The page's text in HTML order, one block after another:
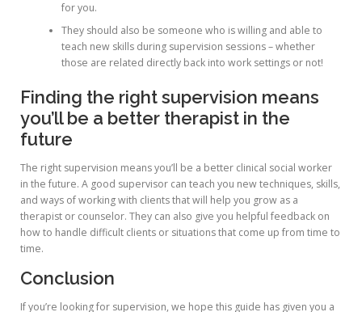
for you.
They should also be someone who is willing and able to
teach new skills during supervision sessions – whether
those are related directly back into work settings or not!
Finding the right supervision means
you’ll be a better therapist in the
future
The right supervision means you’ll be a better clinical social worker
in the future. A good supervisor can teach you new techniques, skills,
and ways of working with clients that will help you grow as a
therapist or counselor. They can also give you helpful feedback on
how to handle difficult clients or situations that come up from time to
time.
Conclusion
If you’re looking for supervision, we hope this guide has given you a